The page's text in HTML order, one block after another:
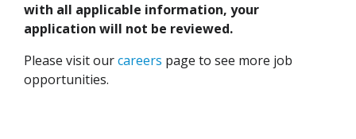
with all applicable information, your
application will not be reviewed.
Please visit ourcareers page to see more job
opportunities.